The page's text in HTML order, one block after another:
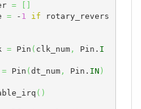
=
= - 1 if rotary_revers
= Pin ( clk_num, Pin. I
= Pin ( dt_num, Pin. IN )
( )